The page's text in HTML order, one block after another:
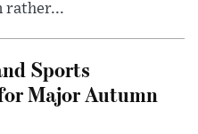
rather...
Sports
Major Autumn